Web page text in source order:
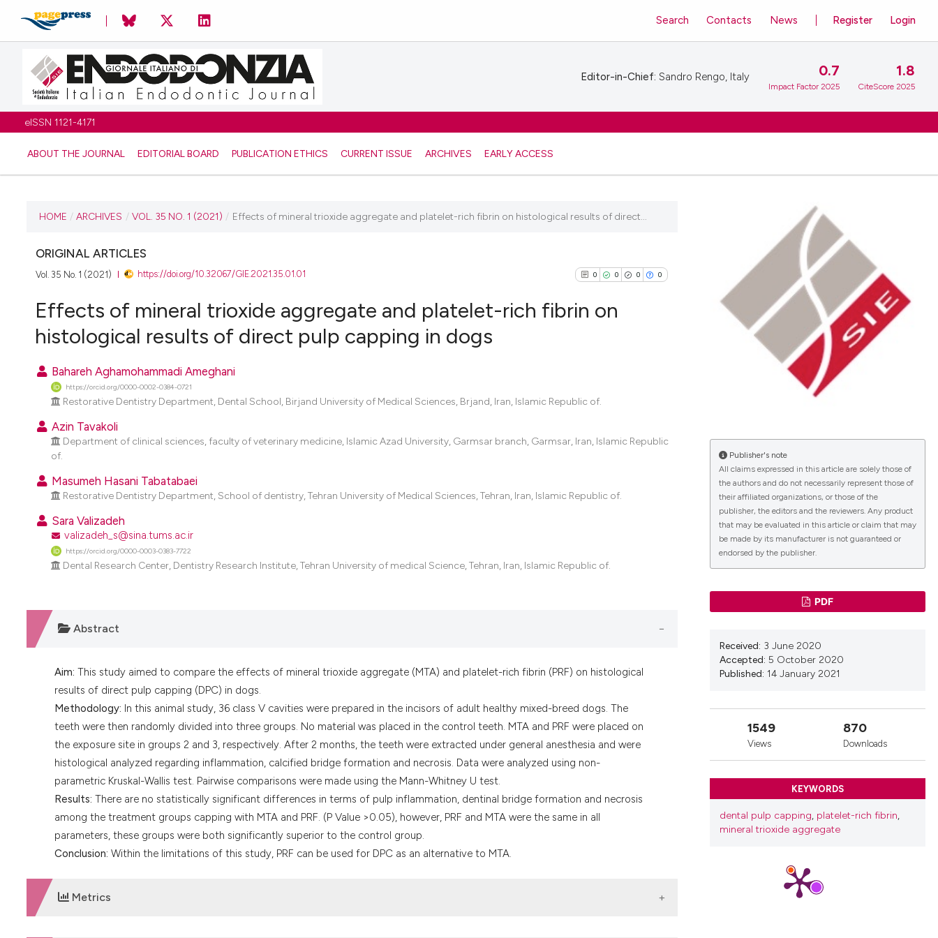
eISSN 1121-4171
ABOUT THE JOURNAL EDITORIAL BOARD PUBLICATION ETHICS CURRENT ISSUE ARCHIVES EARLY ACCESS
Register Login
Search Contacts News
Editor-in-Chief: Sandro Rengo, Italy 0.7
Impact Factor 2025
1.8
CiteScore 2025
CURRENT ISSUE
VOL. 35 NO. 1 (2021)
11 June 2021
VIEW THIS ISSUE
HOME / ARCHIVES / VOL. 35 NO. 1 (2021) / Effects of mineral trioxide aggregate and platelet-rich fibrin on histological results of direct...
ORIGINAL ARTICLES
Vol. 35 No. 1 (2021) https://doi.org/10.32067/GIE.2021.35.01.01 0 0 0 0
0
Mentioning
the cited claim, and a label
citation was made.
Effects of mineral trioxide aggregate and platelet-rich fibrin on
histological results of direct pulp capping in dogs
Bahareh Aghamohammadi Ameghani
https://orcid.org/0000-0002-0384-0721
Restorative Dentistry Department, Dental School, Birjand University of Medical Sciences, Brjand, Iran, Islamic Republic of.
Azin Tavakoli
Department of clinical sciences, faculty of veterinary medicine, Islamic Azad University, Garmsar branch, Garmsar, Iran, Islamic Republic
of.
Masumeh Hasani Tabatabaei
Restorative Dentistry Department, School of dentistry, Tehran University of Medical Sciences, Tehran, Iran, Islamic Republic of.
Sara Valizadeh
valizadeh_s@sina.tums.ac.ir
https://orcid.org/0000-0003-0383-7722
Dental Research Center, Dentistry Research Institute, Tehran University of medical Science, Tehran, Iran, Islamic Republic of.
Abstract
Aim: This study aimed to compare the effects of mineral trioxide aggregate (MTA) and platelet-rich fibrin (PRF) on histological
results of direct pulp capping (DPC) in dogs.
Methodology: In this animal study, 36 class V cavities were prepared in the incisors of adult healthy mixed-breed dogs. The
teeth were then randomly divided into three groups. No material was placed in the control teeth. MTA and PRF were placed on
the exposure site in groups 2 and 3, respectively. After 2 months, the teeth were extracted under general anesthesia and were
histological analyzed regarding inflammation, calcified bridge formation and necrosis. Data were analyzed using non-
parametric Kruskal-Wallis test. Pairwise comparisons were made using the Mann-Whitney U test.
Results: There are no statistically significant differences in terms of pulp inflammation, dentinal bridge formation and necrosis
among the treatment groups capping with MTA and PRF. (P Value >0.05), however, PRF and MTA were the same in all
parameters, these groups were both significantly superior to the control group.
Conclusion: Within the limitations of this study, PRF can be used for DPC as an alternative to MTA.
Metrics
Publisher's note
All claims expressed in this article are solely those of
the authors and do not necessarily represent those of
their affiliated organizations, or those of the
publisher, the editors and the reviewers. Any product
that may be evaluated in this article or claim that may
be made by its manufacturer is not guaranteed or
endorsed by the publisher.
PDF
Received: 3 June 2020
Accepted: 5 October 2020
Published: 14 January 2021
1549
Views
870
Downloads
KEYWORDS
dental pulp capping, platelet-rich fibrin,
mineral trioxide aggregate